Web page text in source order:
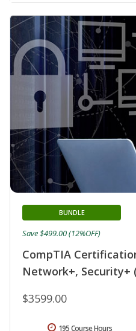
CompTIA
Network+, Security+
BUNDLE
$3599.00
Save $499.00 (12%OFF)
195 Course Hours